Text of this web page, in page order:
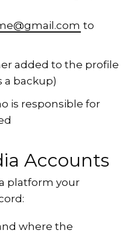
to
added to the profile
a backup)
is responsible for
Accounts
platform your
where the